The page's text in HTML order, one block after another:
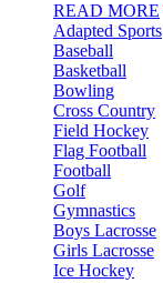
READ MORE
Adapted Sports
Baseball
Basketball
Bowling
Cross Country
Field Hockey
Flag Football
Football
Golf
Gymnastics
Boys Lacrosse
Girls Lacrosse
Ice Hockey